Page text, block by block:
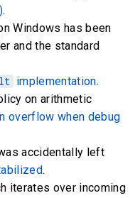
).
Windows has been
and the standard
implementation.
on arithmetic
overflow when debug
accidentally left
.
iterates over incoming